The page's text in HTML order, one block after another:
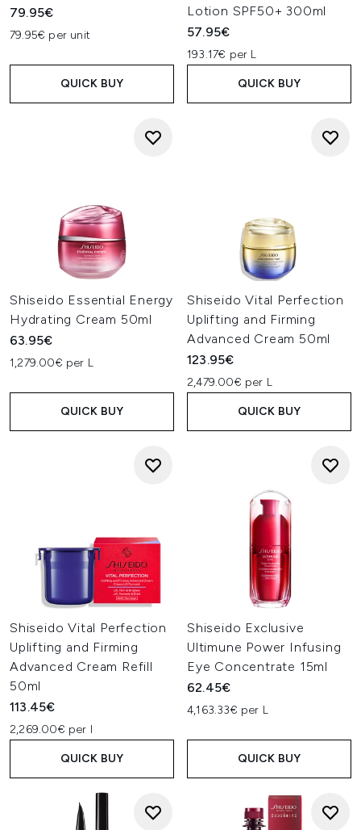
79.95€
79.95€ per unit
QUICK BUY
Lotion SPF50+ 300ml
57.95€
193.17€ per L
QUICK BUY
Shiseido Essential Energy
Hydrating Cream 50ml
63.95€
1,279.00€ per L
QUICK BUY
Shiseido Vital Perfection
Uplifting and Firming
Advanced Cream 50ml
123.95€
2,479.00€ per L
QUICK BUY
Shiseido Vital Perfection
Uplifting and Firming
Advanced Cream Refill
50ml
113.45€
2,269.00€ per l
QUICK BUY
Shiseido Exclusive
Ultimune Power Infusing
Eye Concentrate 15ml
62.45€
4,163.33€ per L
QUICK BUY